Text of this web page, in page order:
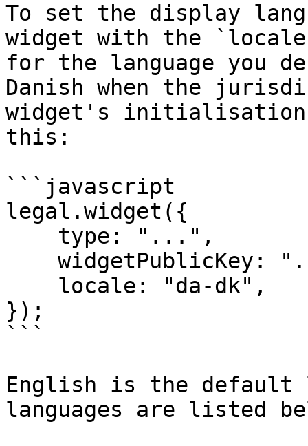
To set the display
widget with the
for the language you
Danish when the
widget's initialisation
this:
```javascript
legal.widget({
});
```
English is the default
languages are listed